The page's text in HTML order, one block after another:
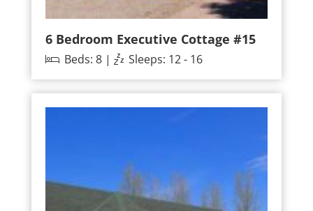
6 Bedroom Executive Cottage #15
Beds: 8 | Sleeps: 12 - 16